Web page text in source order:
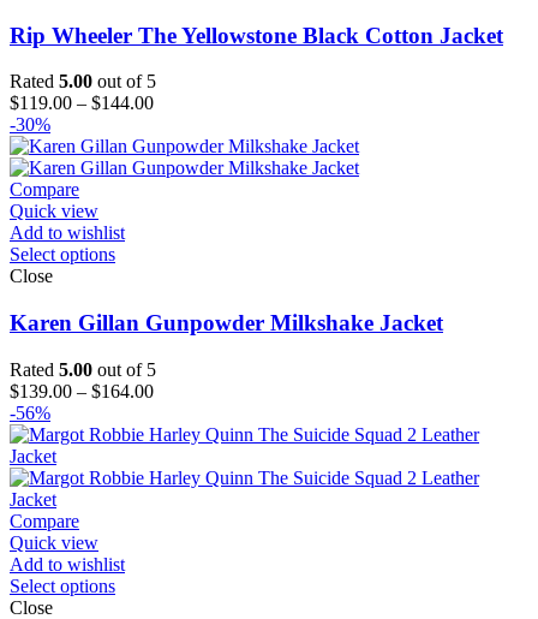
Rip Wheeler The Yellowstone Black Cotton Jacket
Rated 5.00 out of 5
$119.00 – $144.00Price
$119.00
through
-30%
Compare
Quick view
Add to wishlist
Select options
Close
Karen Gillan Gunpowder Milkshake Jacket
Rated 5.00 out of 5
$139.00 – $164.00Price
$139.00
$164.00
-56%
Compare
Quick view
Add to wishlist
Select options
Close